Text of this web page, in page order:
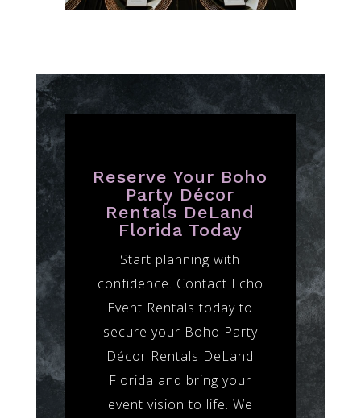
Reserve Your Boho
Party Décor
Rentals DeLand
Florida Today
Start planning with
confidence. Contact Echo
Event Rentals today to
secure your Boho Party
Décor Rentals DeLand
Florida and bring your
event vision to life. We